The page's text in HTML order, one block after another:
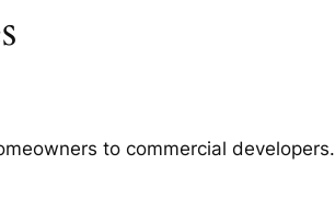
to commercial developers.